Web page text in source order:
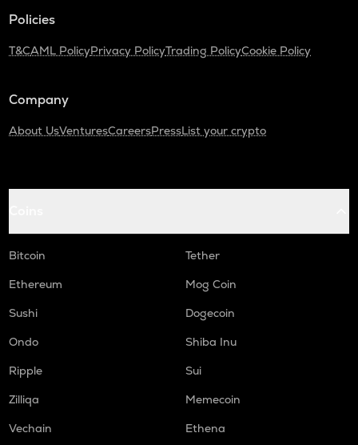
Policies
T&CAML PolicyPrivacy PolicyTrading PolicyCookie Policy
Company
About UsVenturesCareersPressList your crypto
Bitcoin
Tether
Ethereum
Mog Coin
Sushi
Dogecoin
Ondo
Shiba Inu
Ripple
Sui
Zilliqa
Memecoin
Vechain
Ethena